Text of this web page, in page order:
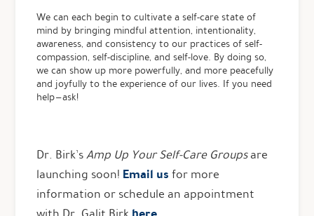
We can each begin to cultivate a self-care state of
mind by bringing mindful attention, intentionality,
awareness, and consistency to our practices of self-
compassion, self-discipline, and self-love. By doing so,
we can show up more powerfully, and more peacefully
and joyfully to the experience of our lives. If you need
help — ask!
Dr. Birk’sAmp Up Your Self-Care Groupsare
launching soon! Email us for more
information or schedule an appointment